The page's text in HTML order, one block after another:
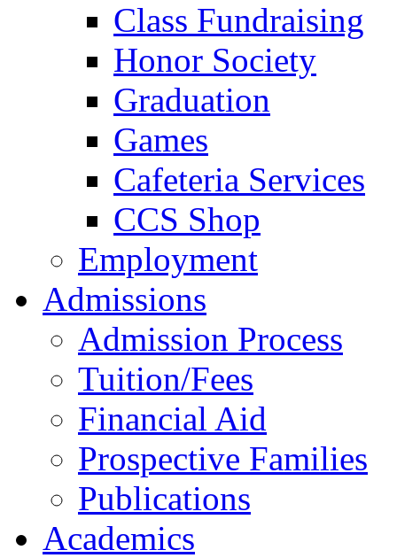
Class Fundraising
Honor Society
Graduation
Games
Cafeteria Services
CCS Shop
Employment
Admissions
Admission Process
Tuition/Fees
Financial Aid
Prospective Families
Publications
Academics